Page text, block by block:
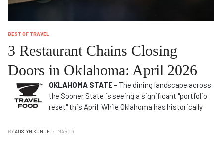
BEST OF TRAVEL
3 Restaurant Chains Closing
Doors in Oklahoma: April 2026
OKLAHOMA STATE - The dining landscape across
the Sooner State is seeing a significant "portfolio
reset" this April. While Oklahoma has historically
BYAUSTYN KUNDE MAR 09